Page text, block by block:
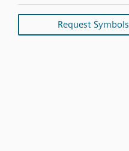
Request Symbols